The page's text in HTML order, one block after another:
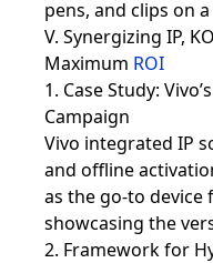
V. Synergizing IP,
Maximum ROI
1. Case Study:
Campaign
Vivo integrated IP
and offline
as the go-to
showcasing the
2. Framework for